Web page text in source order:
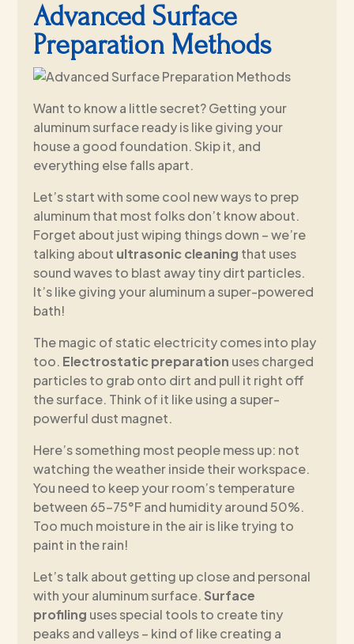
Advanced Surface
Preparation Methods
Want to know a little secret? Getting your
aluminum surface ready is like giving your
house a good foundation. Skip it, and
everything else falls apart.
Let’s start with some cool new ways to prep
aluminum that most folks don’t know about.
Forget about just wiping things down – we’re
talking about ultrasonic cleaning that uses
sound waves to blast away tiny dirt particles.
It’s like giving your aluminum a super-powered
bath!
The magic of static electricity comes into play
too. Electrostatic preparation uses charged
particles to grab onto dirt and pull it right off
the surface. Think of it like using a super-
powerful dust magnet.
Here’s something most people mess up: not
watching the weather inside their workspace.
You need to keep your room’s temperature
between 65-75°F and humidity around 50%.
Too much moisture in the air is like trying to
paint in the rain!
Let’s talk about getting up close and personal
with your aluminum surface. Surface
profiling uses special tools to create tiny
peaks and valleys – kind of like creating a